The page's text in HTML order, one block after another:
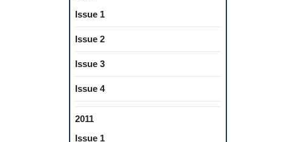
Issue 1
Issue 2
Issue 3
Issue 4
2011
Issue 1